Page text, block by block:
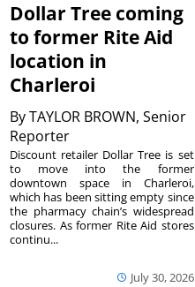
Dollar Tree coming
to former Rite Aid
location in
Charleroi
ByTAYLOR BROWN, Senior
Reporter
July 30, 2026
Discount retailer Dollar Tree is set
to move into the former
downtown space in Charleroi,
which has been sitting empty since
the pharmacy chain’s widespread
closures. As former Rite Aid stores
continu...